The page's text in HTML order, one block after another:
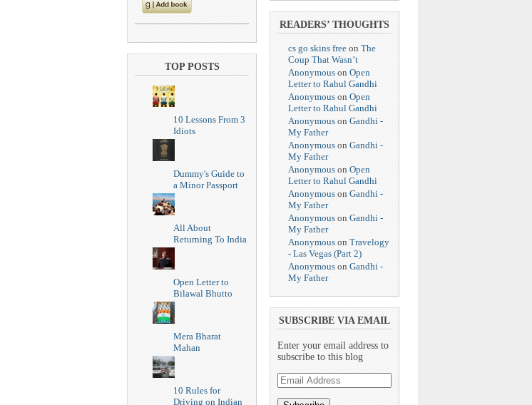
TOP POSTS
10 Lessons From 3
Idiots
Dummy's Guide to
a Minor Passport
All About
Returning To India
Open Letter to
Bilawal Bhutto
Mera Bharat
Mahan
10 Rules for
Driving on Indian
READERS’ THOUGHTS
cs go skins free on The
Coup That Wasn’t
Anonymous on Open
Letter to Rahul Gandhi
Anonymous on Open
Letter to Rahul Gandhi
Anonymous on Gandhi -
My Father
Anonymous on Gandhi -
My Father
Anonymous on Open
Letter to Rahul Gandhi
Anonymous on Gandhi -
My Father
Anonymous on Gandhi -
My Father
Anonymous on Travelogy
- Las Vegas (Part 2)
Anonymous on Gandhi -
My Father
SUBSCRIBE VIA EMAIL
Enter your email address to
subscribe to this blog
Email
Address